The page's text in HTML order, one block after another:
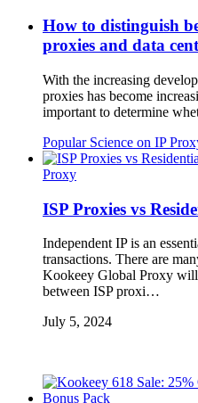
How to distinguish
proxies and data
With the increasing
proxies has become
important to determine
Popular Science on IP
Proxy
ISP Proxies vs
Independent IP is an
transactions. There are
Kookeey Global Proxy
between ISP proxi…
July 5, 2024